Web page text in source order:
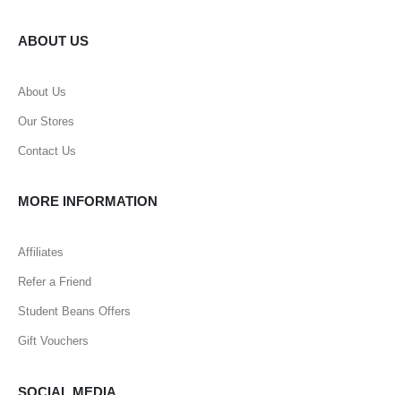
ABOUT US
About Us
Our Stores
Contact Us
MORE INFORMATION
Affiliates
Refer a Friend
Student Beans Offers
Gift Vouchers
SOCIAL MEDIA